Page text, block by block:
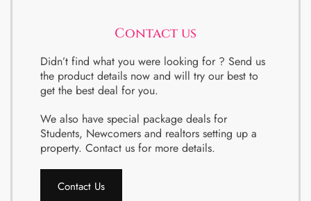
Contact us
Didn’t find what you were looking for ? Send us
the product details now and will try our best to
get the best deal for you.
We also have special package deals for
Students, Newcomers and realtors setting up a
property. Contact us for more details.
Contact Us